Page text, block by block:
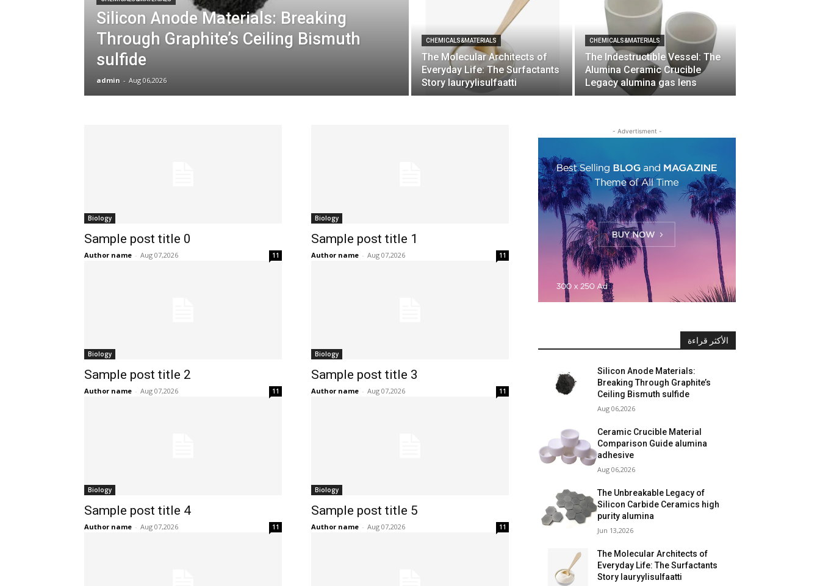
Silicon Anode Materials: Breaking
Through Graphite’s Ceiling Bismuth
sulfide
admin - Aug 06,2026
CHEMICALS&MATERIALS
The Molecular Architects of
Everyday Life: The Surfactants
Story lauryylisulfaatti
CHEMICALS&MATERIALS
The Indestructible Vessel: The
Alumina Ceramic Crucible
Legacy alumina gas lens
Biology
Sample post title 0
Author name - Aug 07,2026 11
Biology
Sample post title 1
Author name - Aug 07,2026 11
Biology
Sample post title 2
Author name - Aug 07,2026 11
Biology
Sample post title 3
Author name - Aug 07,2026 11
Biology
Sample post title 4
Author name - Aug 07,2026 11
Biology
Sample post title 5
Author name - Aug 07,2026 11
- Advertisment -
الأكثر قراءة
Silicon Anode Materials:
Breaking Through Graphite’s
Ceiling Bismuth sulfide
Aug 06,2026
Ceramic Crucible Material
Comparison Guide alumina
adhesive
Aug 06,2026
The Unbreakable Legacy of
Silicon Carbide Ceramics high
purity alumina
Jun 13,2026
The Molecular Architects of
Everyday Life: The Surfactants
Story lauryylisulfaatti